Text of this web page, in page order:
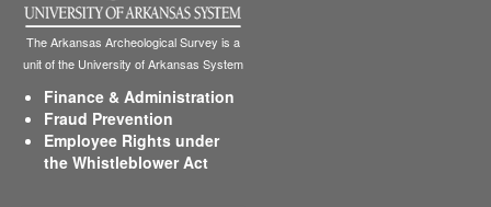
The Arkansas Archeological Survey is a
unit of the University of Arkansas System
Finance & Administration
Fraud Prevention
Employee Rights under
the Whistleblower Act